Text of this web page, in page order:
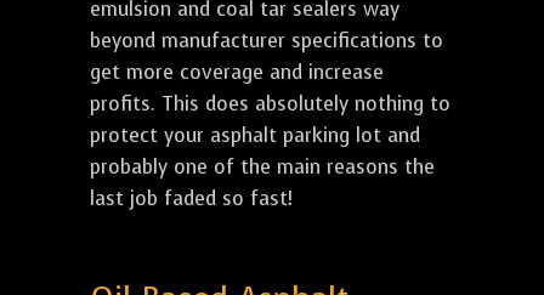
emulsion and coal tar sealers way
beyond manufacturer specifications to
get more coverage and increase
profits. This does absolutely nothing to
protect your asphalt parking lot and
probably one of the main reasons the
last job faded so fast!